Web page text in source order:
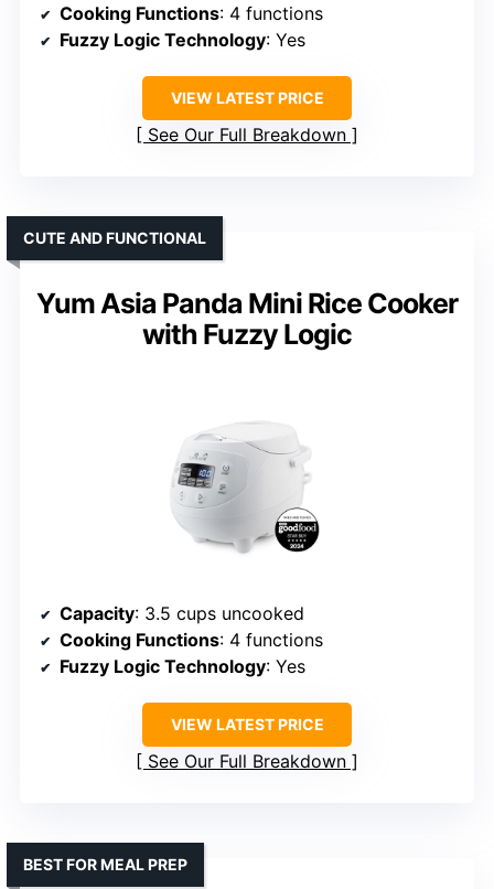
Cooking Functions: 4 functions
Fuzzy Logic Technology: Yes
VIEW LATEST PRICE
See Our Full Breakdown
Yum Asia Panda Mini Rice Cooker
with Fuzzy Logic
CUTE AND FUNCTIONAL
Capacity: 3.5 cups uncooked
Cooking Functions: 4 functions
Fuzzy Logic Technology: Yes
VIEW LATEST PRICE
See Our Full Breakdown
BEST FOR MEAL PREP